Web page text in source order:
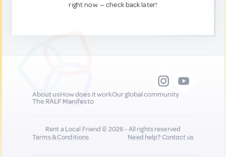
right now. — check back later!
About usHow does it workOur global community
The RALF Manifesto
Rent a Local Friend © 2026 - All rights reserved
Terms & Conditions
Need help?Contact us